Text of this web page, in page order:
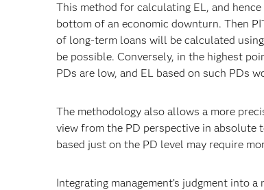
This method for calculating EL, and
bottom of an economic downturn. Then
of long-term loans will be calculated
be possible. Conversely, in the highest
PDs are low, and EL based on such PDs
The methodology also allows a more
view from the PD perspective in
based just on the PD level may require
Integrating management’s judgment into